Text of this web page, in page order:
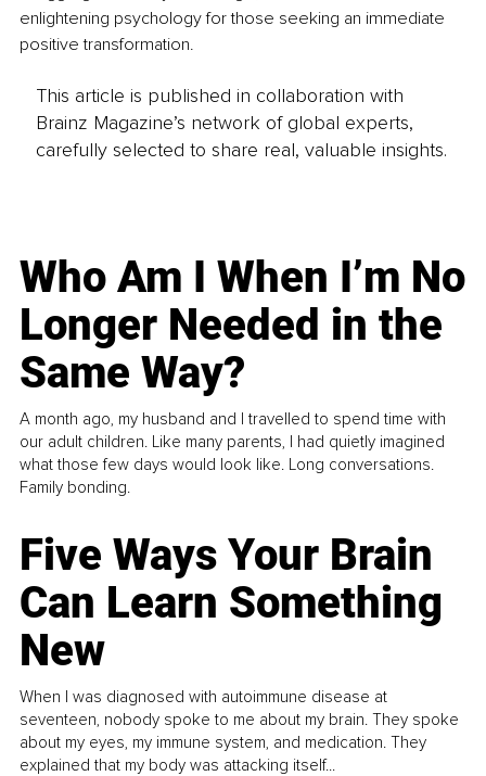
enlightening psychology for those seeking an immediate
positive transformation.
This article is published in collaboration with
Brainz Magazine’s network of global experts,
carefully selected to share real, valuable insights.
Who Am I When I’m No
Longer Needed in the
Same Way?
A month ago, my husband and I travelled to spend time with
our adult children. Like many parents, I had quietly imagined
what those few days would look like. Long conversations.
Family bonding.
Five Ways Your Brain
Can Learn Something
New
When I was diagnosed with autoimmune disease at
seventeen, nobody spoke to me about my brain. They spoke
about my eyes, my immune system, and medication. They
explained that my body was attacking itself...